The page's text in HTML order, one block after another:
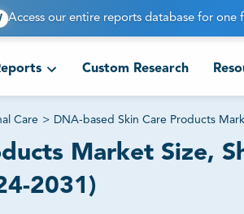
Access our entire reports database for
Custom Research
Care > DNA-based Skin Care Products
Market Size,
2031)